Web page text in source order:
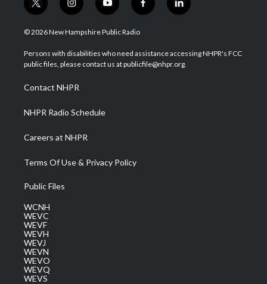
t
w
i
t
e
i
n
s
a
g
a
m
y
o
u
u
b
f
a
b
o
l
i
e
d
© 2026 New Hampshire Public Radio
Persons with disabilities who need assistance accessing NHPR's FCC
public files, please contact us at publicfile@nhpr.org.
Contact NHPR
NHPR Radio Schedule
Careers at NHPR
Terms Of Use & Privacy Policy
Public Files
WCNH
WEVC
WEVF
WEVH
WEVJ
WEVN
WEVO
WEVQ
WEVS